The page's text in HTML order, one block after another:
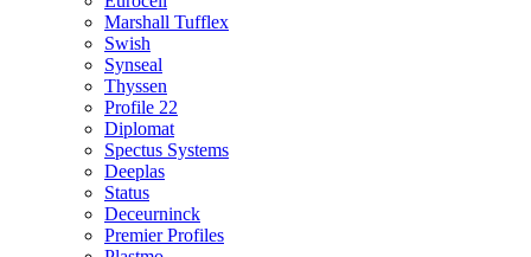
Marshall Tufflex
Swish
Synseal
Thyssen
Profile 22
Diplomat
Spectus Systems
Deeplas
Status
Deceurninck
Premier Profiles